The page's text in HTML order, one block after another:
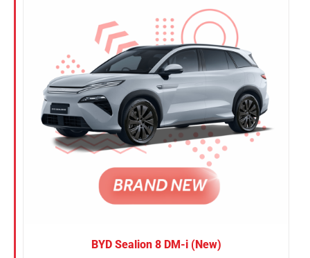
BYD Sealion 8 DM-i (New)